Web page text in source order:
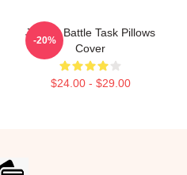
Justice Battle Task Pillows
Cover
$24.00 - $29.00
-20%